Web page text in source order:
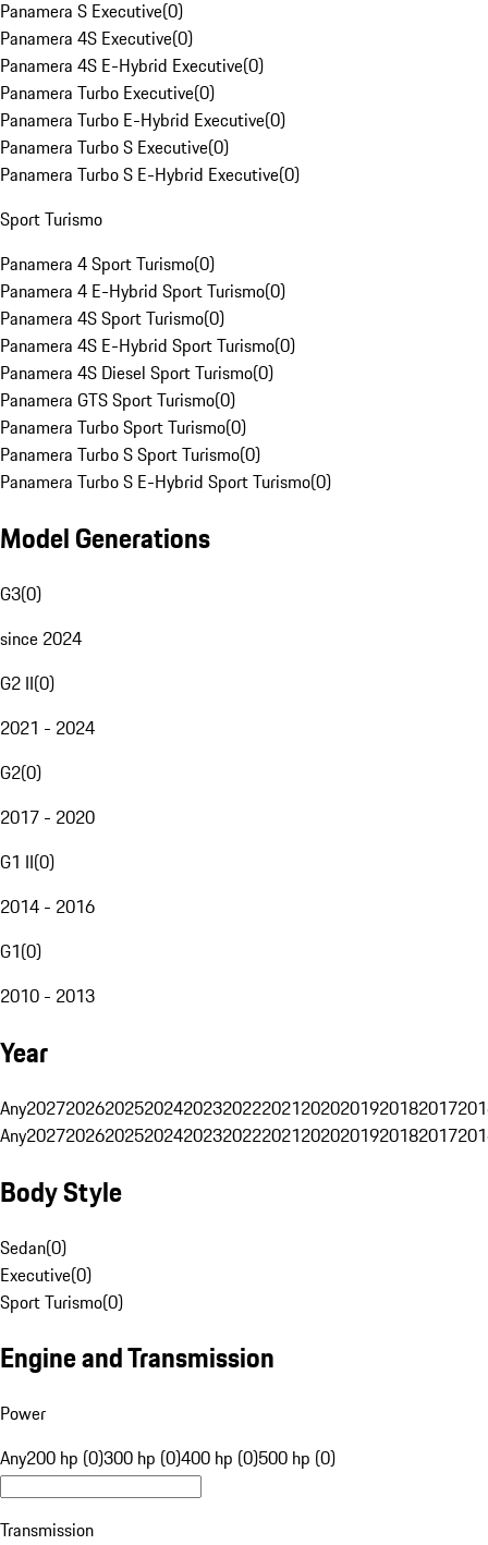
Panamera S Executive(0)
Panamera 4S Executive(0)
Panamera 4S E-Hybrid Executive(0)
Panamera Turbo Executive(0)
Panamera Turbo E-Hybrid Executive(0)
Panamera Turbo S Executive(0)
Panamera Turbo S E-Hybrid Executive(0)
Sport Turismo
Panamera 4 Sport Turismo(0)
Panamera 4 E-Hybrid Sport Turismo(0)
Panamera 4S Sport Turismo(0)
Panamera 4S E-Hybrid Sport Turismo(0)
Panamera 4S Diesel Sport Turismo(0)
Panamera GTS Sport Turismo(0)
Panamera Turbo Sport Turismo(0)
Panamera Turbo S Sport Turismo(0)
Panamera Turbo S E-Hybrid Sport Turismo(0)
Model Generations
G3(0)
since 2024
G2 II(0)
2021 - 2024
G2(0)
2017 - 2020
G1 II(0)
2014 - 2016
G1(0)
2010 - 2013
Year
Any20272026202520242023202220212020201920182017
Any20272026202520242023202220212020201920182017
Body Style
Sedan(0)
Executive(0)
Sport Turismo(0)
Engine and Transmission
Power
Any200 hp (0)300 hp (0)400 hp (0)500 hp (0)
Transmission